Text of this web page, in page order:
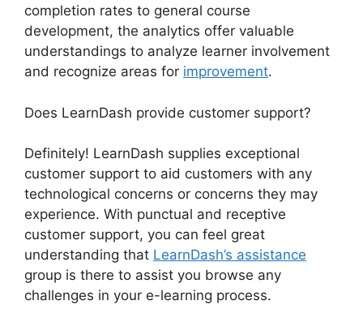
completion rates to general course
development, the analytics offer valuable
understandings to analyze learner involvement
and recognize areas for improvement.
Does LearnDash provide customer support?
Definitely! LearnDash supplies exceptional
customer support to aid customers with any
technological concerns or concerns they may
experience. With punctual and receptive
customer support, you can feel great
understanding that LearnDash’s assistance
group is there to assist you browse any
challenges in your e-learning process.